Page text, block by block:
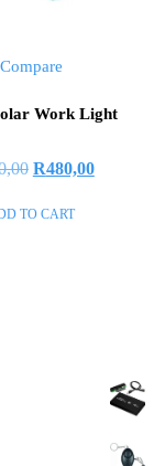
Compare
Work Light
Original
was:
R480,00Current
TO CART